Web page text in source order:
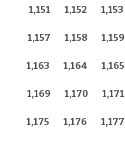
1,151 1,152 1,153
1,157 1,158 1,159
1,163 1,164 1,165
1,169 1,170 1,171
1,175 1,176 1,177